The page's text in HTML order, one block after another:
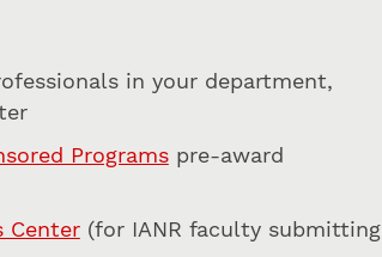
in your department,
Programspre-award
Center(for IANR faculty submitting